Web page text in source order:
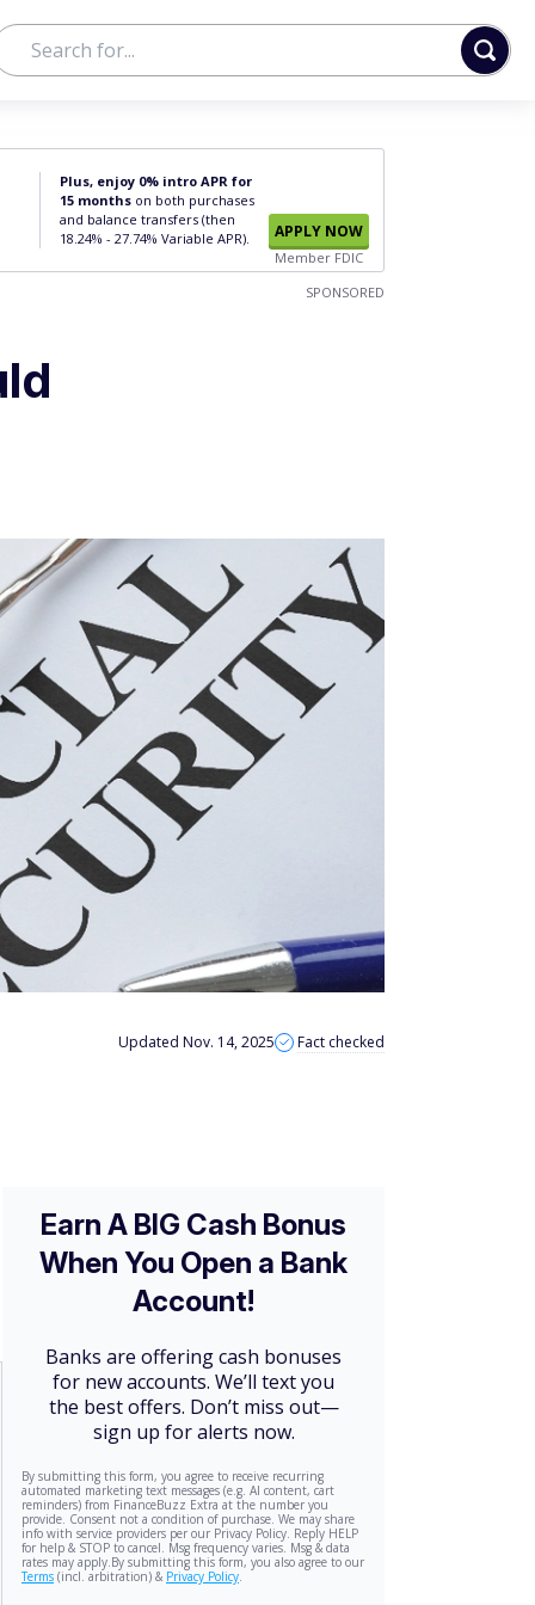
Plus, enjoy 0% intro APR for
15 months on both purchases
and balance transfers (then
18.24% - 27.74% Variable APR).
APPLY NOW
Member FDIC
SPONSORED
Updated Nov. 14, 2025 Fact checked